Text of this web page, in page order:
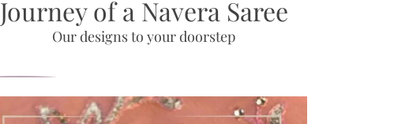
Journey of a Navera Saree
Our designs to your doorstep